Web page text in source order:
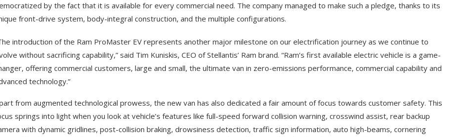
by the fact that it is available for every commercial need. The company managed to make such a pledge, thanks to its
front-drive system, body-integral construction, and the multiple configurations.
introduction of the Ram ProMaster EV represents another major milestone on our electrification journey as we continue to
without sacrificing capability,” said Tim Kuniskis, CEO of Stellantis’ Ram brand. “Ram’s first available electric vehicle is a game-
offering commercial customers, large and small, the ultimate van in zero-emissions performance, commercial capability and
technology.”
from augmented technological prowess, the new van has also dedicated a fair amount of focus towards customer safety. This
springs into light when you look at vehicle’s features like full-speed forward collision warning, crosswind assist, rear backup
with dynamic gridlines, post-collision braking, drowsiness detection, traffic sign information, auto high-beams, cornering